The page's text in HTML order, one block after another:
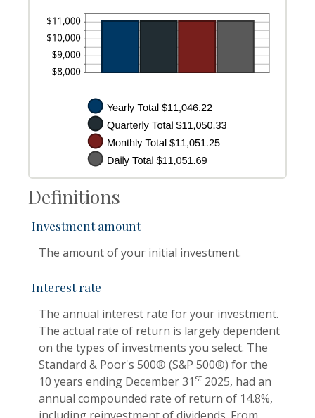
50
Definitions
Investment amount
The amount of your initial investment.
Interest rate
The annual interest rate for your investment.
The actual rate of return is largely dependent
on the types of investments you select. The
Standard & Poor's 500® (S&P 500®) for the
10 years ending December 31 st 2025, had an
annual compounded rate of return of 14.8%,